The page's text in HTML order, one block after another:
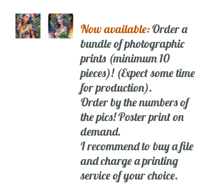
Now available:Order a
bundle of photographic
prints (minimum 10
pieces)! (Expect some time
for production).
Order by the numbers of
the pics! Poster print on
demand.
I recommend to buy a file
and charge a printing
service of your choice.